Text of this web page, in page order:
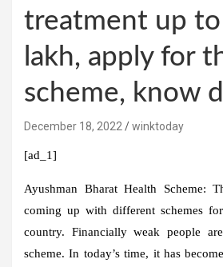
treatment up to
lakh, apply for
scheme, know
December 18, 2022 winktoday
[ad_1]
Ayushman Bharat Health Scheme:
coming up with different schemes
country. Financially weak people
scheme. In today’s time, it has